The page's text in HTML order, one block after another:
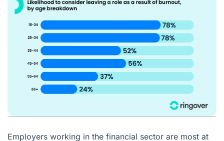
Employers working in the financial sector are most at